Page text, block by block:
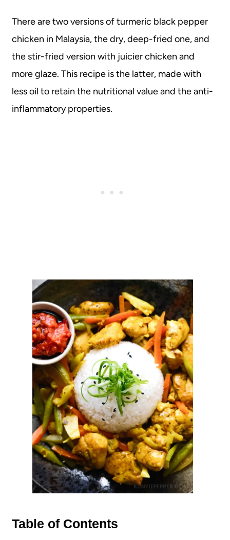
There are two versions of turmeric black pepper
chicken in Malaysia, the dry, deep-fried one, and
the stir-fried version with juicier chicken and
more glaze. This recipe is the latter, made with
less oil to retain the nutritional value and the anti-
inflammatory properties.
Table of Contents